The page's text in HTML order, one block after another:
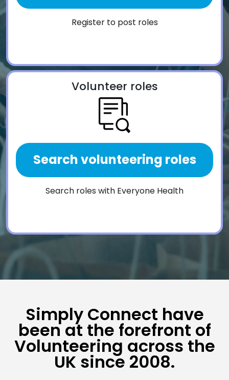
Register to post roles
Volunteer roles
Search volunteering roles
Search roles with Everyone Health
Simply Connect have
been at the forefront of
Volunteering across the
UK since 2008.